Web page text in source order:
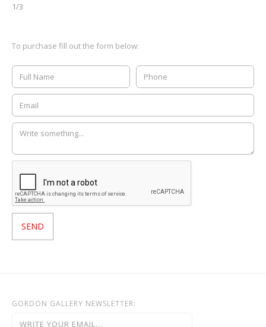
1/3
To purchase fill out the form below:
GORDON GALLERY NEWSLETTER: